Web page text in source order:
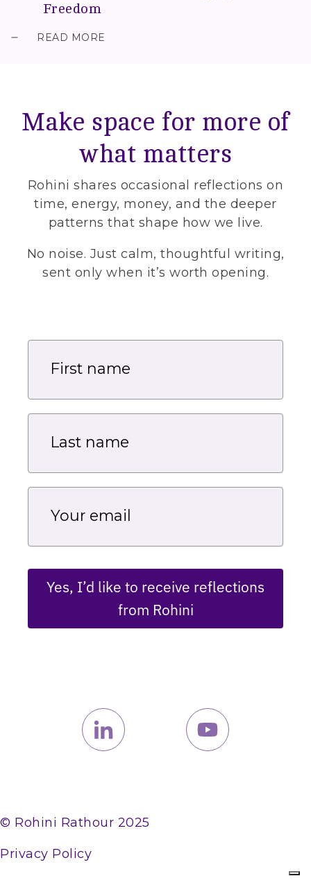
Freedom
READ MORE
Make space for more of
what matters
Rohini shares occasional reflections on
time, energy, money, and the deeper
patterns that shape how we live.
No noise. Just calm, thoughtful writing,
sent only when it’s worth opening.
Yes, I’d like to receive reflections
from Rohini
© Rohini Rathour 2025
Privacy Policy